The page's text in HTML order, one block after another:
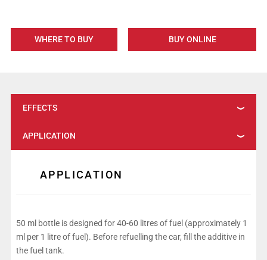
WHERE TO BUY BUY ONLINE
EFFECTS
APPLICATION
APPLICATION
50 ml bottle is designed for 40-60 litres of fuel (approximately 1
ml per 1 litre of fuel). Before refuelling the car, fill the additive in
the fuel tank.